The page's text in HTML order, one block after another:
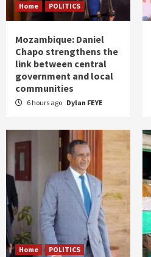
Home POLITICS
Mozambique: Daniel
Chapo strengthens the
link between central
government and local
communities
6 hours ago Dylan FEYE
Home POLITICS